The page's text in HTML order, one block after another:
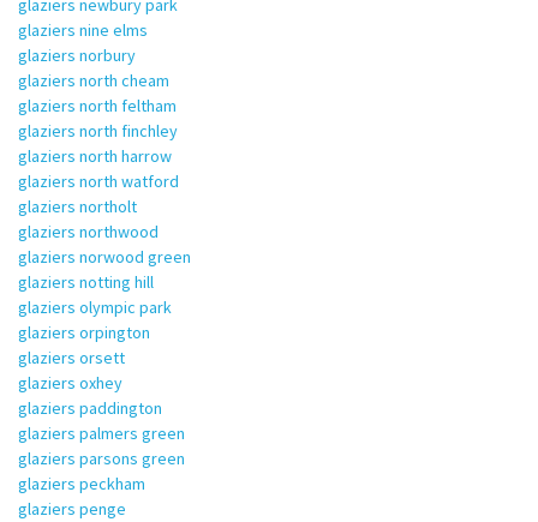
glaziers newbury park
glaziers nine elms
glaziers norbury
glaziers north cheam
glaziers north feltham
glaziers north finchley
glaziers north harrow
glaziers north watford
glaziers northolt
glaziers northwood
glaziers norwood green
glaziers notting hill
glaziers olympic park
glaziers orpington
glaziers orsett
glaziers oxhey
glaziers paddington
glaziers palmers green
glaziers parsons green
glaziers peckham
glaziers penge